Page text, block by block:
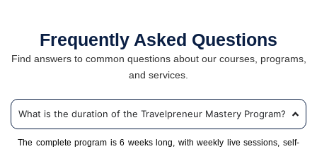
Frequently Asked Questions
Find answers to common questions about our courses, programs,
and services.
What is the duration of the Travelpreneur Mastery Program?
The complete program is 6 weeks long, with weekly live sessions, self-